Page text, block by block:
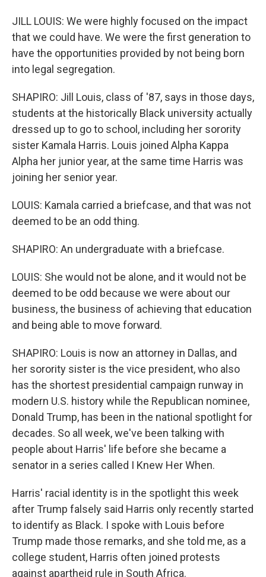
JILL LOUIS: We were highly focused on the impact
that we could have. We were the first generation to
have the opportunities provided by not being born
into legal segregation.
SHAPIRO: Jill Louis, class of '87, says in those days,
students at the historically Black university actually
dressed up to go to school, including her sorority
sister Kamala Harris. Louis joined Alpha Kappa
Alpha her junior year, at the same time Harris was
joining her senior year.
LOUIS: Kamala carried a briefcase, and that was not
deemed to be an odd thing.
SHAPIRO: An undergraduate with a briefcase.
LOUIS: She would not be alone, and it would not be
deemed to be odd because we were about our
business, the business of achieving that education
and being able to move forward.
SHAPIRO: Louis is now an attorney in Dallas, and
her sorority sister is the vice president, who also
has the shortest presidential campaign runway in
modern U.S. history while the Republican nominee,
Donald Trump, has been in the national spotlight for
decades. So all week, we've been talking with
people about Harris' life before she became a
senator in a series called I Knew Her When.
Harris' racial identity is in the spotlight this week
after Trump falsely said Harris only recently started
to identify as Black. I spoke with Louis before
Trump made those remarks, and she told me, as a
college student, Harris often joined protests
against apartheid rule in South Africa.